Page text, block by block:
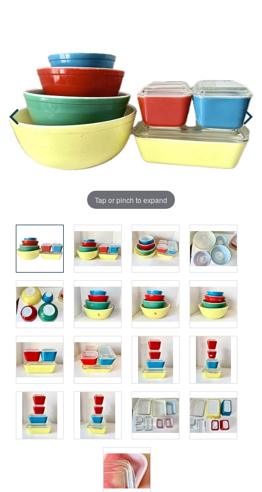
Tap or pinch to expand